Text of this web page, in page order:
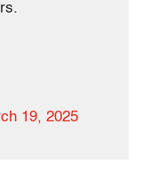
19, 2025